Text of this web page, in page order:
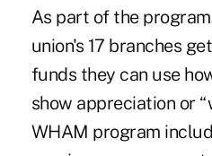
As part of the
union's 17 branches
funds they can use
show appreciation or
WHAM program